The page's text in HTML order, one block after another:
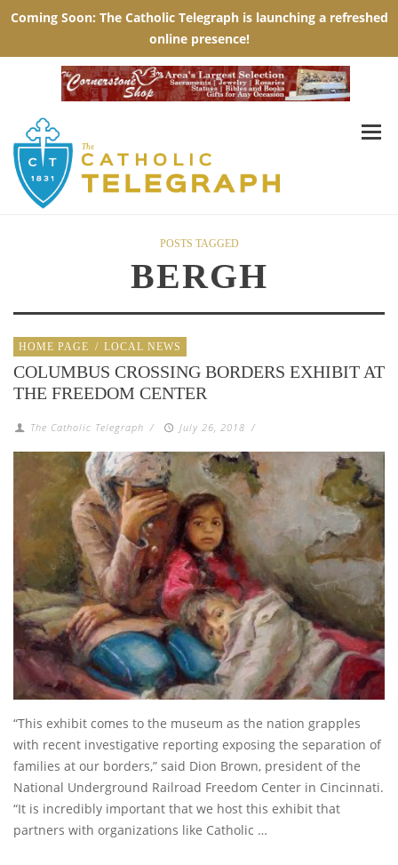
POSTS TAGGED
BERGH
HOME PAGE / LOCAL NEWS
COLUMBUS CROSSING BORDERS EXHIBIT AT
THE FREEDOM CENTER
The Catholic Telegraph / July 26, 2018 /
“This exhibit comes to the museum as the nation grapples
with recent investigative reporting exposing the separation of
families at our borders,” said Dion Brown, president of the
National Underground Railroad Freedom Center in Cincinnati.
“It is incredibly important that we host this exhibit that
partners with organizations like Catholic …